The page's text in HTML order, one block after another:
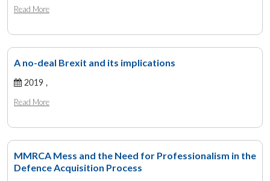
Read More
A no-deal Brexit and its implications
2019 ,
Read More
MMRCA Mess and the Need for Professionalism in the
Defence Acquisition Process